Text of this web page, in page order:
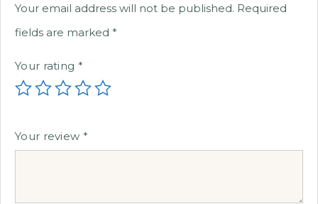
Your email address will not be published. Required
fields are marked *
Your rating *
Your review *